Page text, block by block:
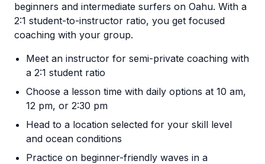
beginners and intermediate surfers on Oahu. With a
2:1 student-to-instructor ratio, you get focused
coaching with your group.
Meet an instructor for semi-private coaching with
a 2:1 student ratio
Choose a lesson time with daily options at 10 am,
12 pm, or 2:30 pm
Head to a location selected for your skill level
and ocean conditions
Practice on beginner-friendly waves in a